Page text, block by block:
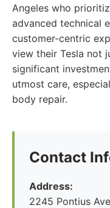
Angeles who
advanced technical
customer-centric
view their Tesla not
significant
utmost care,
body repair.
Contact
Address:
2245 Pontius